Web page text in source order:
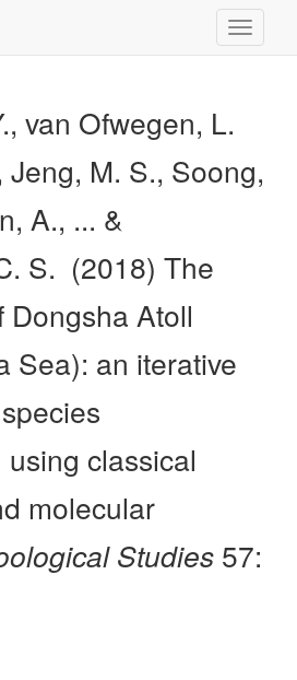
Toggle
van Ofwegen, L.
Jeng, M. S., Soong,
A., ... &
S. (2018) The
Dongsha Atoll
Sea): an iterative
classical
molecular
Studies 57: